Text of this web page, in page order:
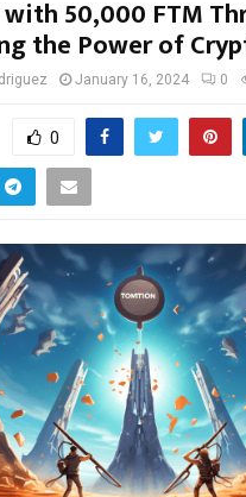
50,000 FTM
the Power of
January 16, 2024 0
0